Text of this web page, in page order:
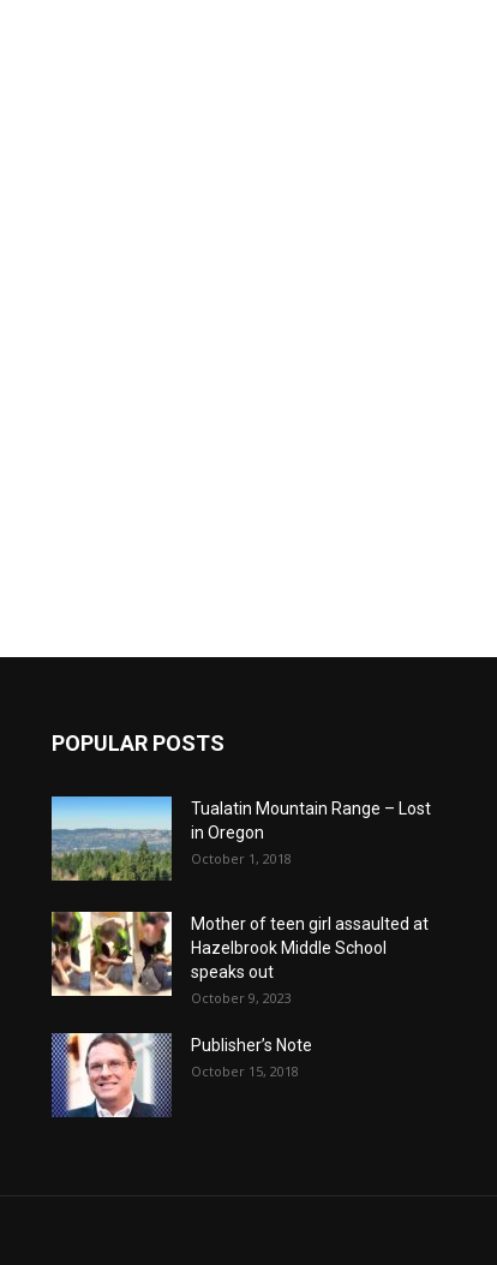
POPULAR POSTS
Tualatin Mountain Range – Lost
in Oregon
October 1, 2018
Mother of teen girl assaulted at
Hazelbrook Middle School
speaks out
October 9, 2023
Publisher’s Note
October 15, 2018